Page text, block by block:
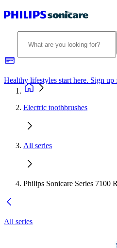
Healthy lifestyles start here. Sign up
Electric toothbrushes
All series
Philips Sonicare Series 7100
All series